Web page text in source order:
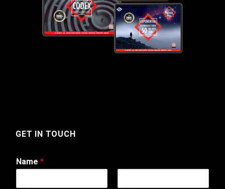
GET IN TOUCH
Name *